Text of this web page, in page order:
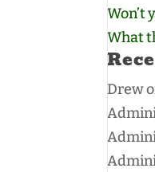
Won’t
What
Drew